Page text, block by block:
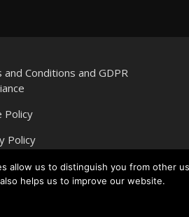
and Conditions and GDPR
Policy
Policy
allow us to distinguish you from other
helps us to improve our website.